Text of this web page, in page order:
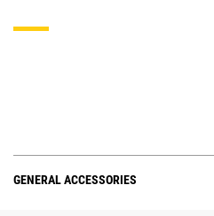
GENERAL ACCESSORIES